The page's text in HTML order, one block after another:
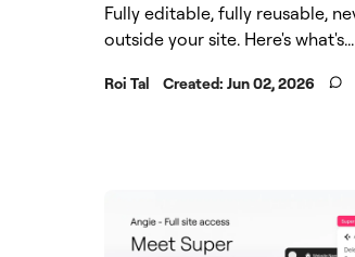
Fully editable, fully reusable,
outside your site. Here's what's...
Roi Tal Created: Jun 02, 2026